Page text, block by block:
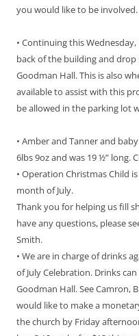
you would like to be involved.
• Continuing this
back of the building and
Goodman Hall. This is also
available to assist with this
be allowed in the parking lot
• Amber and Tanner and
6lbs 9oz and was 19 ½” long.
• Operation Christmas Child
month of July.
Thank you for helping us fill
have any questions, please
Smith.
• We are in charge of drinks
of July Celebration. Drinks
Goodman Hall. See Camron,
would like to make a
the church by Friday